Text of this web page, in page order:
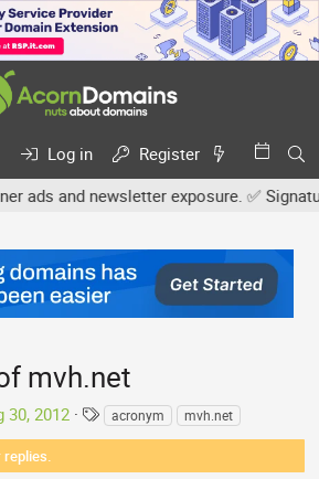
Log in
Register
and newsletter exposure. ✅
mvh.net
30, 2012
T
a
acronym mvh.net
replies.